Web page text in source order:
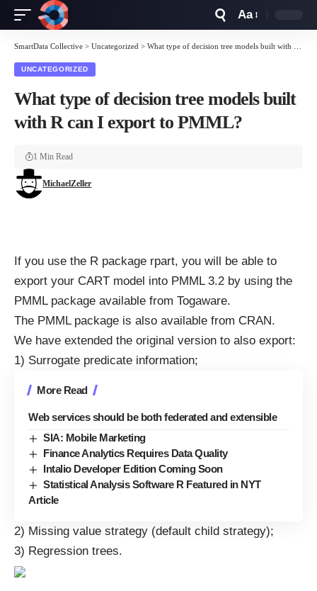
Resizer
Aa
SmartData Collective > Uncategorized > What type of decision tree models built with R can I export to PMML?
UNCATEGORIZED
What type of decision tree models built
with R can I export to PMML?
MichaelZeller
1 Min Read
If you use the R package rpart, you will be able to
export your CART model into PMML 3.2 by using the
PMML package available from Togaware.
The PMML package is also available from CRAN.
We have extended the original version to also export:
1) Surrogate predicate information;
More Read
Web services should be both federated and extensible
SIA: Mobile Marketing
Finance Analytics Requires Data Quality
Intalio Developer Edition Coming Soon
Statistical Analysis Software R Featured in NYT
Article
2) Missing value strategy (default child strategy);
3) Regression trees.